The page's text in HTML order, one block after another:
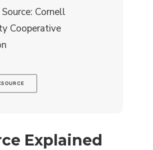
Cornell
Cooperative
Explained